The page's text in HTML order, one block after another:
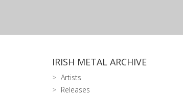
IRISH METAL ARCHIVE
Artists
Releases